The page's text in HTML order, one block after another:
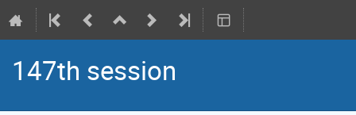
147th session